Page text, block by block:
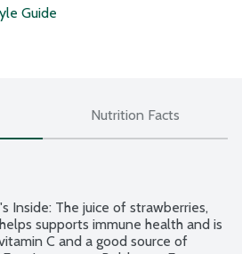
Guide
Nutrition Facts
Inside: The juice of strawberries,
supports immune health and is
C and a good source of